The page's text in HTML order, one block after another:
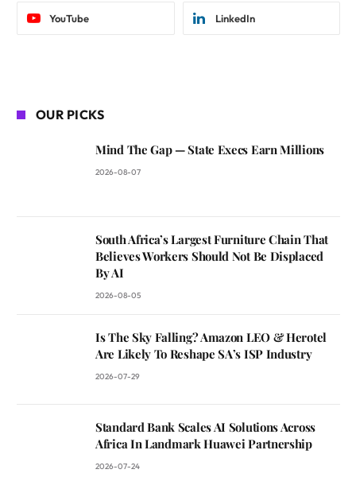
YouTube LinkedIn
OUR PICKS
Mind The Gap — State Execs Earn Millions
2026-08-07
South Africa’s Largest Furniture Chain That
Believes Workers Should Not Be Displaced
By AI
2026-08-05
Is The Sky Falling? Amazon LEO & Herotel
Are Likely To Reshape SA’s ISP Industry
2026-07-29
Standard Bank Scales AI Solutions Across
Africa In Landmark Huawei Partnership
2026-07-24